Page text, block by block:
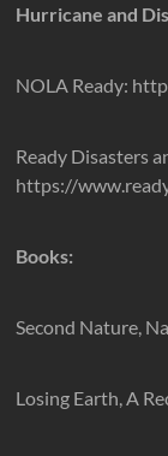
Hurricane and
NOLA Ready:
Ready Disasters
https://
Books:
Second Nature,
Losing Earth, A